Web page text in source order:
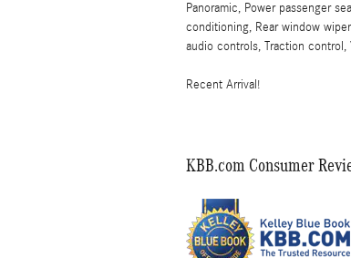
Panoramic, Power passenger
conditioning, Rear window
audio controls, Traction
Recent Arrival!
KBB.com Consumer